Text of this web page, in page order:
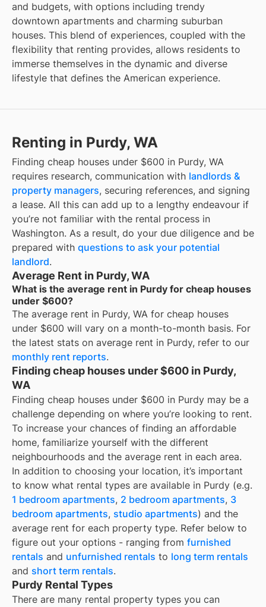
and budgets, with options including trendy
downtown apartments and charming suburban
houses. This blend of experiences, coupled with the
flexibility that renting provides, allows residents to
immerse themselves in the dynamic and diverse
lifestyle that defines the American experience.
Renting in Purdy, WA
Finding cheap houses under $600 in Purdy, WA
requires research, communication with landlords &
property managers, securing references, and signing
a lease. All this can add up to a lengthy endeavour if
you’re not familiar with the rental process in
Washington. As a result, do your due diligence and be
prepared with questions to ask your potential
landlord.
Average Rent in Purdy, WA
What is the average rent in Purdy for cheap houses
under $600?
The average rent in Purdy, WA for cheap houses
under $600 will vary on a month-to-month basis. For
the latest stats on average rent in Purdy, refer to our
monthly rent reports.
Finding cheap houses under $600 in Purdy,
WA
Finding cheap houses under $600 in Purdy may be a
challenge depending on where you’re looking to rent.
To increase your chances of finding an affordable
home, familiarize yourself with the different
neighbourhoods and the average rent in each area.
In addition to choosing your location, it’s important
to know what rental types are available in Purdy (e.g.
1 bedroom apartments, 2 bedroom apartments, 3
bedroom apartments, studio apartments) and the
average rent for each property type. Refer below to
figure out your options - ranging from furnished
rentals and unfurnished rentals to long term rentals
and short term rentals.
Purdy Rental Types
There are many rental property types you can